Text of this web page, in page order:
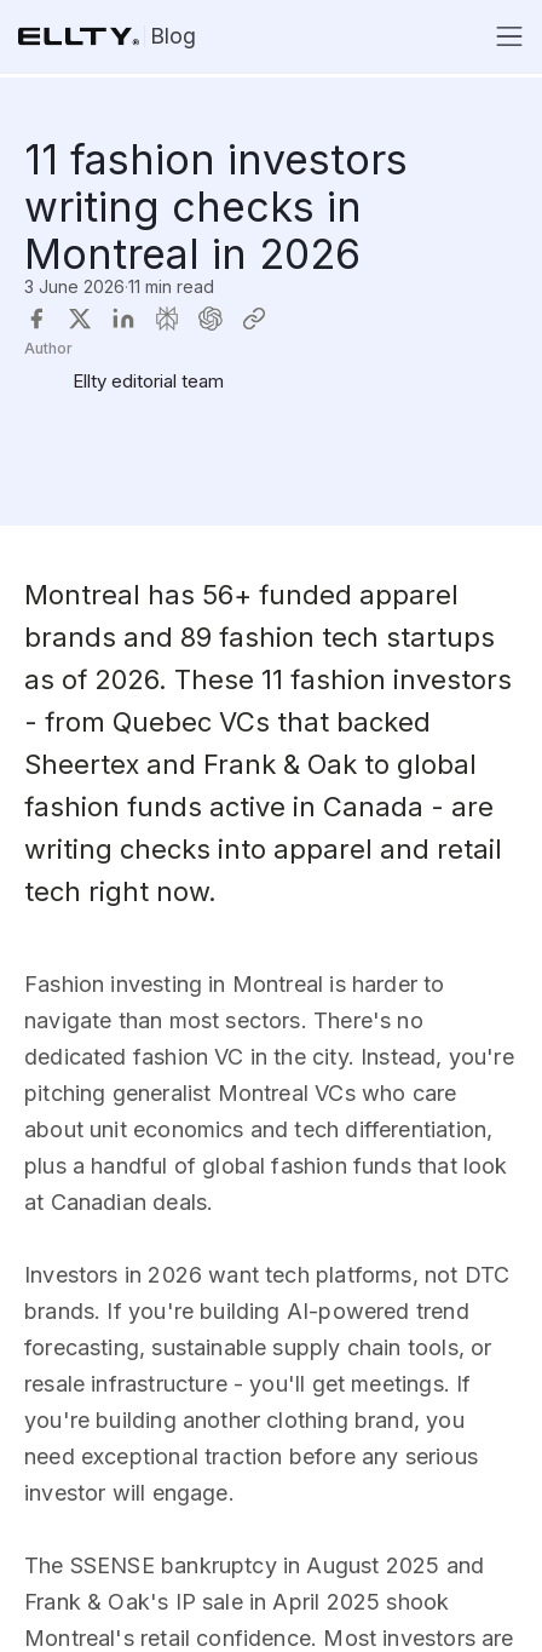
Blog
11 fashion investors
writing checks in
Montreal in 2026
3 June 2026·11 min read
Author
Ellty editorial team
Montreal has 56+ funded apparel
brands and 89 fashion tech startups
as of 2026. These 11 fashion investors
- from Quebec VCs that backed
Sheertex and Frank & Oak to global
fashion funds active in Canada - are
writing checks into apparel and retail
tech right now.
Fashion investing in Montreal is harder to
navigate than most sectors. There's no
dedicated fashion VC in the city. Instead, you're
pitching generalist Montreal VCs who care
about unit economics and tech differentiation,
plus a handful of global fashion funds that look
at Canadian deals.
Investors in 2026 want tech platforms, not DTC
brands. If you're building AI-powered trend
forecasting, sustainable supply chain tools, or
resale infrastructure - you'll get meetings. If
you're building another clothing brand, you
need exceptional traction before any serious
investor will engage.
The SSENSE bankruptcy in August 2025 and
Frank & Oak's IP sale in April 2025 shook
Montreal's retail confidence. Most investors are